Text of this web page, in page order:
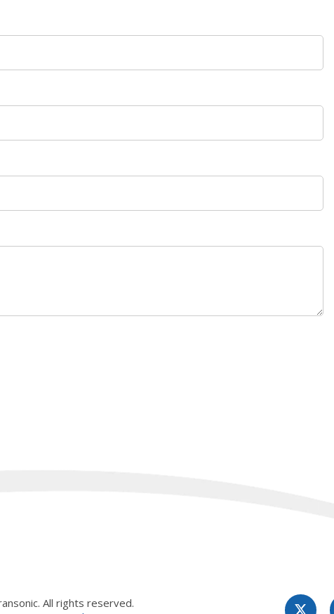
All rights reserved.